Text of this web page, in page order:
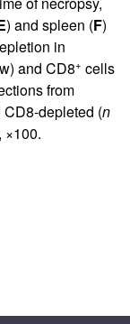
) and spleen (F)
in
and CD8+ cells
from
CD8-depleted (n
×100.